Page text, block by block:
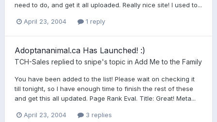
need to do, and get it all uploaded. Really nice site! I used to...
April 23, 2004 1 reply
Adoptananimal.ca Has Launched! :)
TCH-Sales replied to snipe's topic in Add Me to the Family
You have been added to the list! Please wait on checking it
till tonight, so I have enough time to finish the rest of these
and get this all updated. Page Rank Eval. Title: Great! Meta...
April 23, 2004 3 replies